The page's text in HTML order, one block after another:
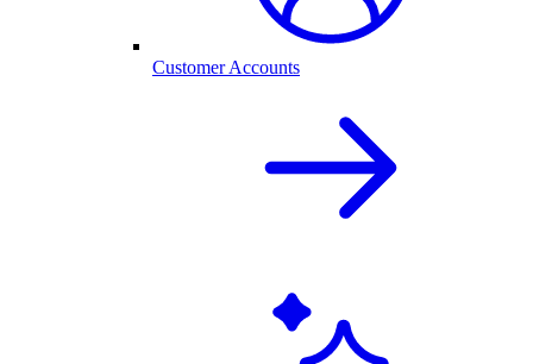
Customer Accounts